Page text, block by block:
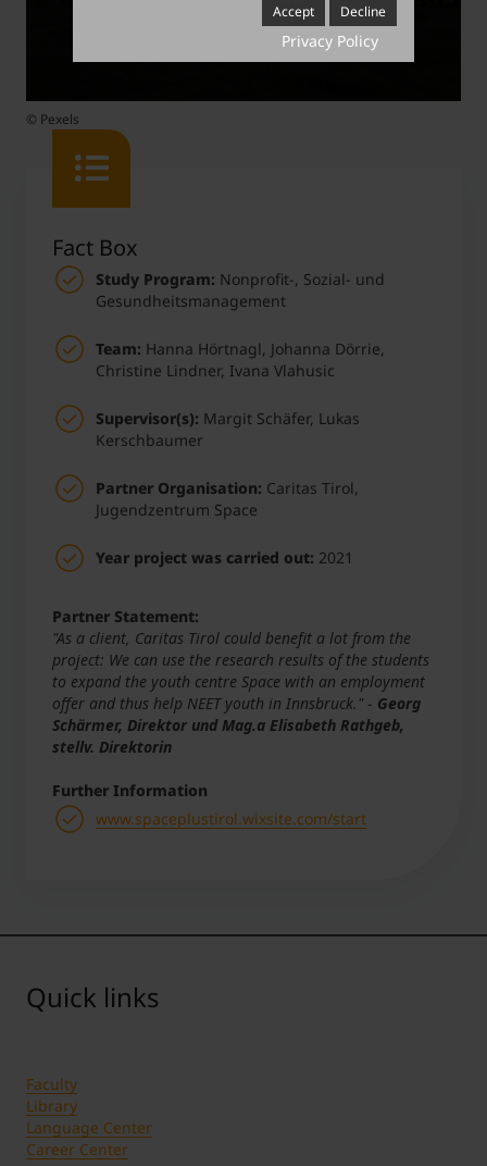
© Pexels
Fact Box
Study Program: Nonprofit-, Sozial- und
Gesundheitsmanagement
Team: Hanna Hörtnagl, Johanna Dörrie,
Christine Lindner, Ivana Vlahusic
Supervisor(s): Margit Schäfer, Lukas
Kerschbaumer
Partner Organisation: Caritas Tirol,
Jugendzentrum Space
Year project was carried out: 2021
Partner Statement:
"As a client, Caritas Tirol could benefit a lot from the
project: We can use the research results of the students
to expand the youth centre Space with an employment
offer and thus help NEET youth in Innsbruck."- Georg
Schärmer, Direktor und Mag.a Elisabeth Rathgeb,
stellv. Direktorin
Further Information
www.spaceplustirol.wixsite.com/start
Quick links
Faculty
Library
Language Center
Career Center
Accept Decline
Privacy Policy